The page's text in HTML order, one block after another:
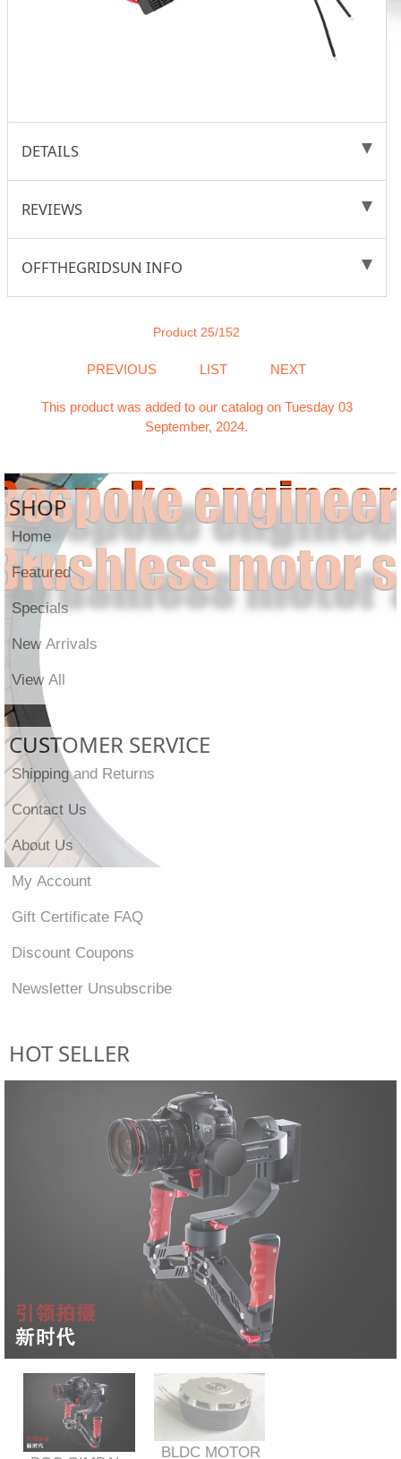
DETAILS
REVIEWS
OFFTHEGRIDSUN INFO
Product 25/152
PREVIOUS LIST NEXT
This product was added to our catalog on Tuesday 03
September, 2024.
SHOP
Home
Featured
Specials
New Arrivals
View All
CUSTOMER SERVICE
Shipping and Returns
Contact Us
About Us
My Account
Gift Certificate FAQ
Discount Coupons
Newsletter Unsubscribe
HOT SELLER
BLDC MOTOR